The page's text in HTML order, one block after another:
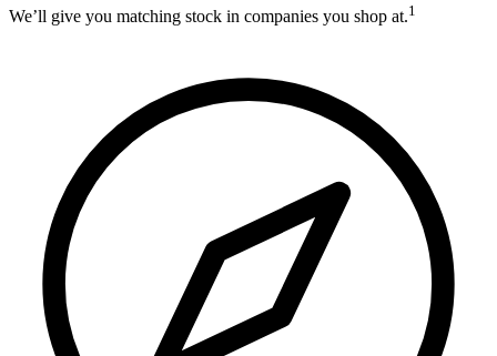
We’ll give you matching stock in companies you shop at.1